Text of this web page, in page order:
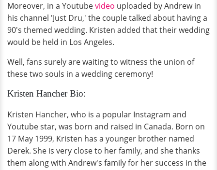
Moreover, in a Youtubevideo uploaded by Andrew in
his channel 'Just Dru,' the couple talked about having a
90's themed wedding. Kristen added that their wedding
would be held in Los Angeles.
Well, fans surely are waiting to witness the union of
these two souls in a wedding ceremony!
Kristen Hancher Bio:
Kristen Hancher, who is a popular Instagram and
Youtube star, was born and raised in Canada. Born on
17 May 1999, Kristen has a younger brother named
Derek. She is very close to her family, and she thanks
them along with Andrew's family for her success in the